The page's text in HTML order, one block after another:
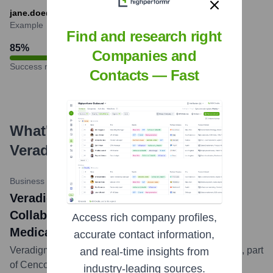
jane.doe@veradigm.com
Example
85%
Success rate
What's the Latest News About
Veradigm
?
Business Wire • May 14, 2024
Veradigm and Lash Group (Cencora)
Collaborate to Streamline Specialty
Medication Access
Veradigm announced a collaboration with Lash Group, part
of Cencora, to integrate solutions aimed at improving
Find and research right
Companies and
Contacts — Fast
Access rich company profiles,
accurate contact information,
and real-time insights from
industry-leading sources.